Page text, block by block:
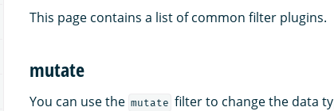
This page contains a list of common filter plugins.
mutate
You can use the mutate filter to change the data